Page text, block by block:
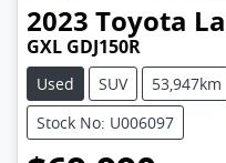
2023 Toyota
GXL GDJ150R
Used SUV 53,947km
Stock No: U006097